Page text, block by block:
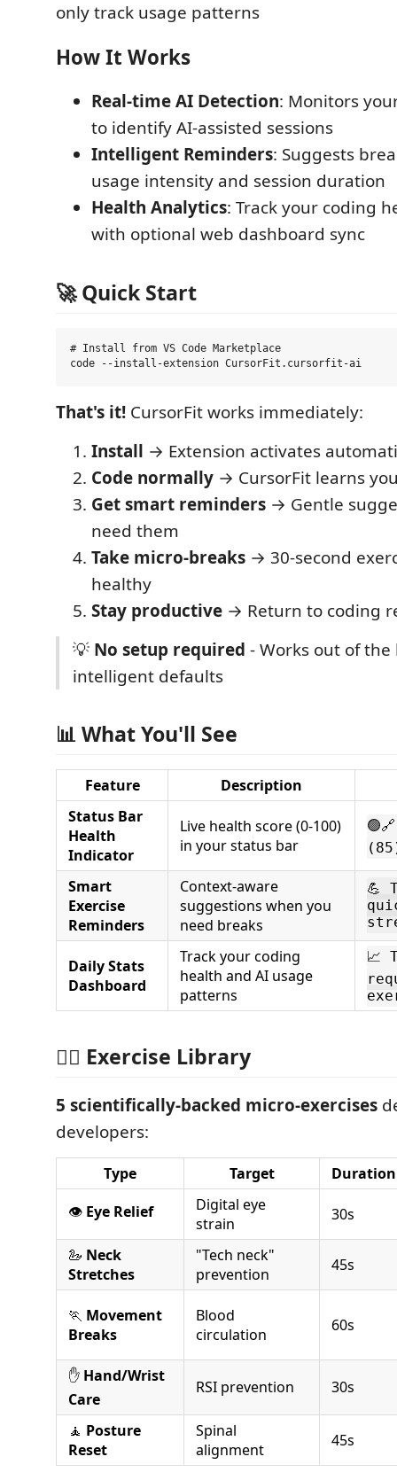
only track usage patterns
How It Works
Real-time AI Detection: Monitors
to identify AI-assisted sessions
Intelligent Reminders: Suggests
usage intensity and session duration
Health Analytics: Track your coding
with optional web dashboard sync
🚀 Quick Start
# Install from VS Code Marketplace
That's it! CursorFit works immediately:
Install → Extension activates
Code normally → CursorFit learns
Get smart reminders → Gentle
need them
Take micro-breaks → 30-second
healthy
Stay productive → Return to coding
💡 No setup required - Works out of
intelligent defaults
📊 What You'll See
Feature
Description
Status Bar
Health
Indicator
Live health score (0-100)
in your status bar
Smart
Exercise
Reminders
Context-aware
suggestions when you
need breaks
💪
Daily Stats
Dashboard
Track your coding
health and AI usage
patterns
📈
🏃‍♂️ Exercise Library
5 scientifically-backed micro-exercises
developers:
Type Target
Duration
👁️ Eye Relief
Digital eye
strain
30s
🦢 Neck
Stretches
"Tech neck"
prevention
45s
🏃 Movement
Breaks
Blood
circulation
60s
✋ Hand/Wrist
Care
RSI prevention 30s
🧘 Posture
Reset
Spinal
alignment
45s